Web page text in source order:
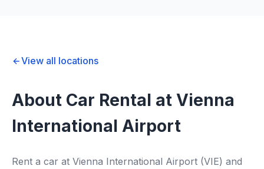
View all locations
About Car Rental at Vienna
International Airport
Rent a car at Vienna International Airport (VIE) and